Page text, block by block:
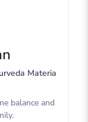
Materia
balance and